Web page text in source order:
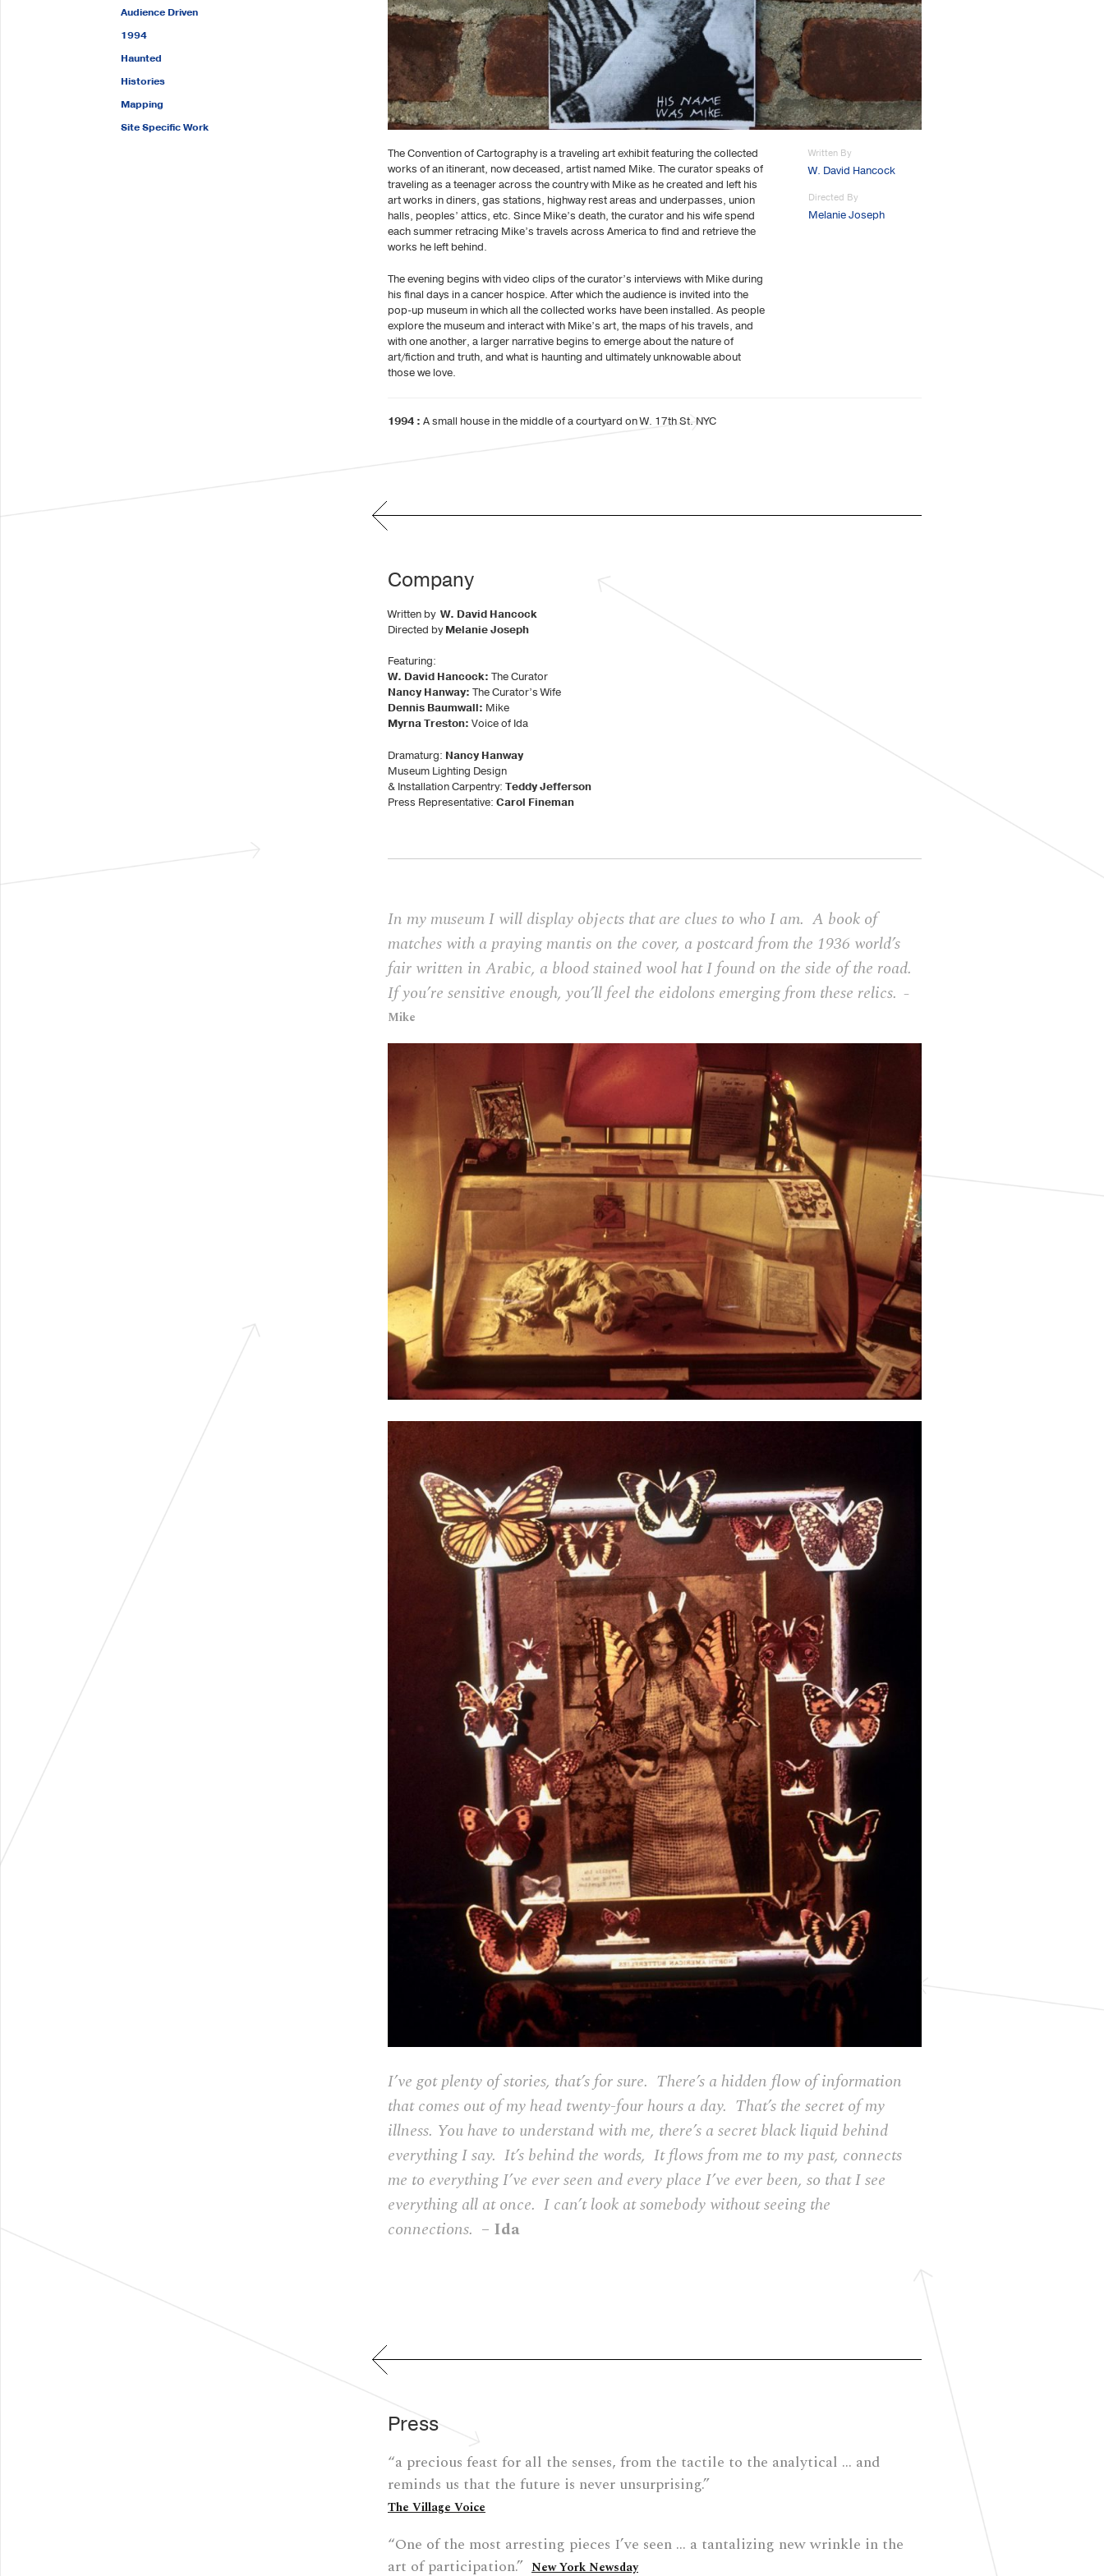
Audience Driven
1994
Haunted
Histories
Mapping
Site Specific Work
The Convention of Cartography is a traveling art exhibit featuring the collected
works of an itinerant, now deceased, artist named Mike. The curator speaks of
traveling as a teenager across the country with Mike as he created and left his
art works in diners, gas stations, highway rest areas and underpasses, union
halls, peoples’ attics, etc. Since Mike’s death, the curator and his wife spend
each summer retracing Mike’s travels across America to find and retrieve the
works he left behind.
The evening begins with video clips of the curator’s interviews with Mike during
his final days in a cancer hospice. After which the audience is invited into the
pop-up museum in which all the collected works have been installed. As people
explore the museum and interact with Mike’s art, the maps of his travels, and
with one another, a larger narrative begins to emerge about the nature of
art/fiction and truth, and what is haunting and ultimately unknowable about
those we love.
Written By
W. David Hancock
Directed By
Melanie Joseph
1994 : A small house in the middle of a courtyard on W. 17th St. NYC
Company
Written byW. David Hancock
Directed byMelanie Joseph
Featuring:
W. David Hancock: The Curator
Nancy Hanway: The Curator’s Wife
Dennis Baumwall: Mike
Myrna Treston: Voice of Ida
Dramaturg: Nancy Hanway
Museum Lighting Design
& Installation Carpentry: Teddy Jefferson
Press Representative: Carol Fineman
In my museum I will display objects that are clues to who I am. A book of
matches with a praying mantis on the cover, a postcard from the 1936 world’s
fair written in Arabic, a blood stained wool hat I found on the side of the road.
If you’re sensitive enough, you’ll feel the eidolons emerging from these relics. –
Mike
I’ve got plenty of stories, that’s for sure. There’s a hidden flow of information
that comes out of my head twenty-four hours a day. That’s the secret of my
illness. You have to understand with me, there’s a secret black liquid behind
everything I say. It’s behind the words, It flows from me to my past, connects
me to everything I’ve ever seen and every place I’ve ever been, so that I see
everything all at once. I can’t look at somebody without seeing the
connections. – Ida
Press
“a precious feast for all the senses, from the tactile to the analytical … and
reminds us that the future is never unsurprising.”
The Village Voice
“One of the most arresting pieces I’ve seen … a tantalizing new wrinkle in the
art of participation.” New York Newsday